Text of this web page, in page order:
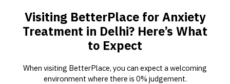
Visiting BetterPlace for Anxiety
Treatment in Delhi? Here’s What
to Expect
When visiting BetterPlace, you can expect a welcoming
environment where there is 0% judgement.